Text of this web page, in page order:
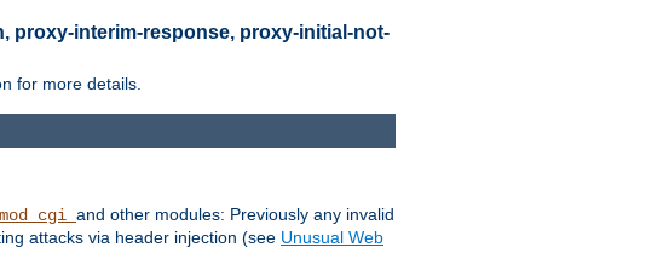
proxy-interim-response, proxy-initial-not-
for more details.
mod_cgi and other modules: Previously any invalid
attacks via header injection (see Unusual Web